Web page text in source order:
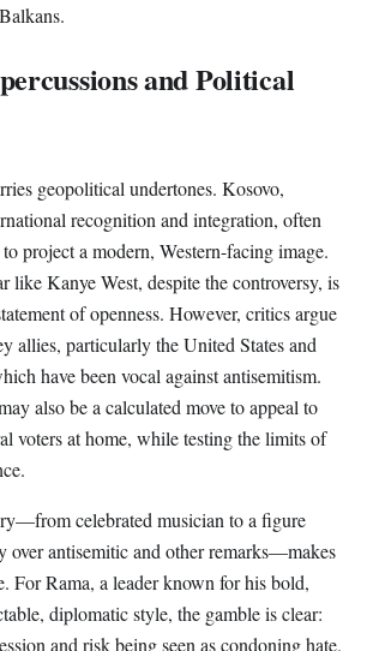
and Political
geopolitical undertones. Kosovo,
recognition and integration, often
project a modern, Western-facing image.
like Kanye West, despite the controversy, is
of openness. However, critics argue
allies, particularly the United States and
have been vocal against antisemitism.
also be a calculated move to appeal to
voters at home, while testing the limits of
celebrated musician to a figure
over antisemitic and other remarks—makes
For Rama, a leader known for his bold,
diplomatic style, the gamble is clear:
and risk being seen as condoning hate.